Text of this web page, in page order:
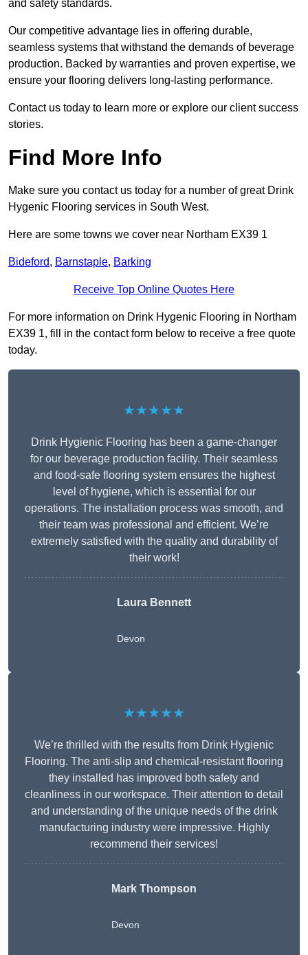
and safety standards.
Our competitive advantage lies in offering durable,
seamless systems that withstand the demands of beverage
production. Backed by warranties and proven expertise, we
ensure your flooring delivers long-lasting performance.
Contact us today to learn more or explore our client success
stories.
Find More Info
Make sure you contact us today for a number of great Drink
Hygenic Flooring services in South West.
Here are some towns we cover near Northam EX39 1
Bideford, Barnstaple, Barking
Receive Top Online Quotes Here
For more information on Drink Hygenic Flooring in Northam
EX39 1, fill in the contact form below to receive a free quote
today.
★★★★★
Drink Hygienic Flooring has been a game-changer
for our beverage production facility. Their seamless
and food-safe flooring system ensures the highest
level of hygiene, which is essential for our
operations. The installation process was smooth, and
their team was professional and efficient. We’re
extremely satisfied with the quality and durability of
their work!
Laura Bennett
Devon
★★★★★
We’re thrilled with the results from Drink Hygienic
Flooring. The anti-slip and chemical-resistant flooring
they installed has improved both safety and
cleanliness in our workspace. Their attention to detail
and understanding of the unique needs of the drink
manufacturing industry were impressive. Highly
recommend their services!
Mark Thompson
Devon